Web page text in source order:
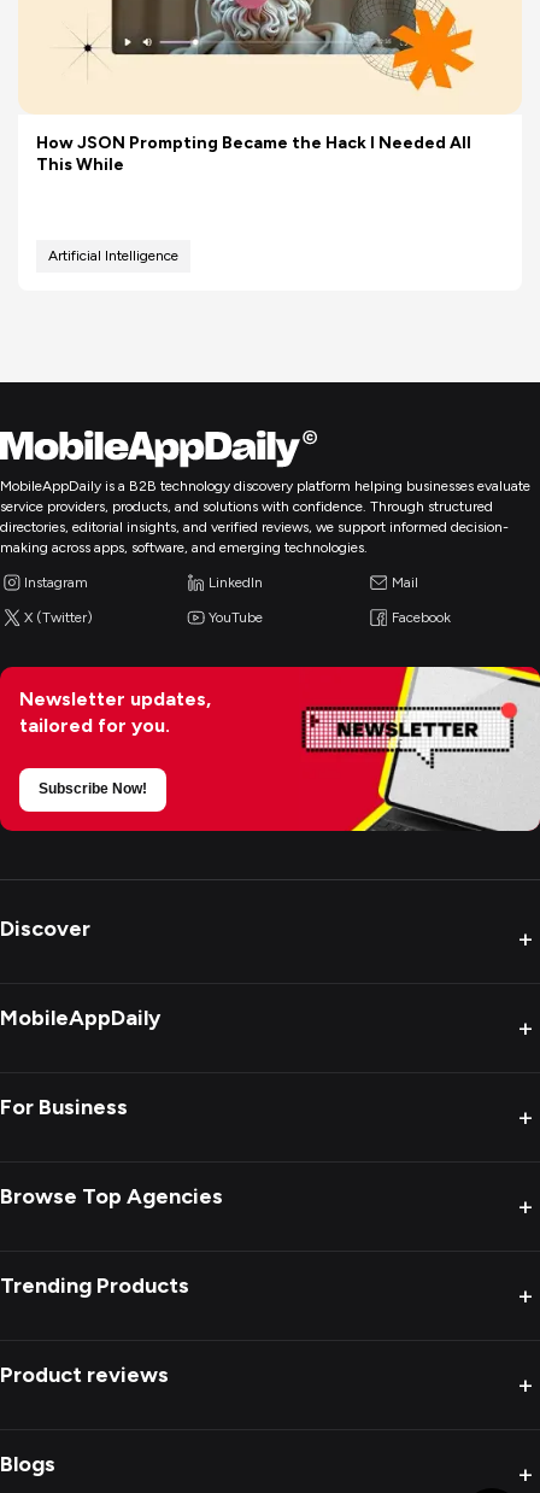
How JSON Prompting Became the Hack I Needed All
This While
Artificial Intelligence
MobileAppDaily is a B2B technology discovery platform helping businesses evaluate
service providers, products, and solutions with confidence. Through structured
directories, editorial insights, and verified reviews, we support informed decision-
making across apps, software, and emerging technologies.
Instagram LinkedIn Mail
X (Twitter) YouTube Facebook
Newsletter updates,
tailored for you.
Subscribe Now!
Discover +
MobileAppDaily +
For Business +
Browse Top Agencies +
Trending Products +
Product reviews +
Blogs +